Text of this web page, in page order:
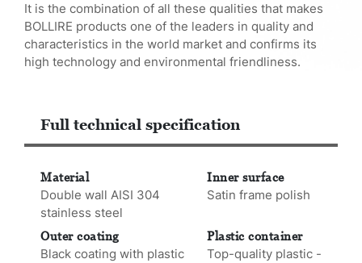
It is the combination of all these qualities that makes
BOLLIRE products one of the leaders in quality and
characteristics in the world market and confirms its
high technology and environmental friendliness.
Full technical specification
Material Inner surface
Double wall AISI 304
stainless steel
Satin frame polish
Outer coating Plastic container
Black coating with plastic
Top-quality plastic -